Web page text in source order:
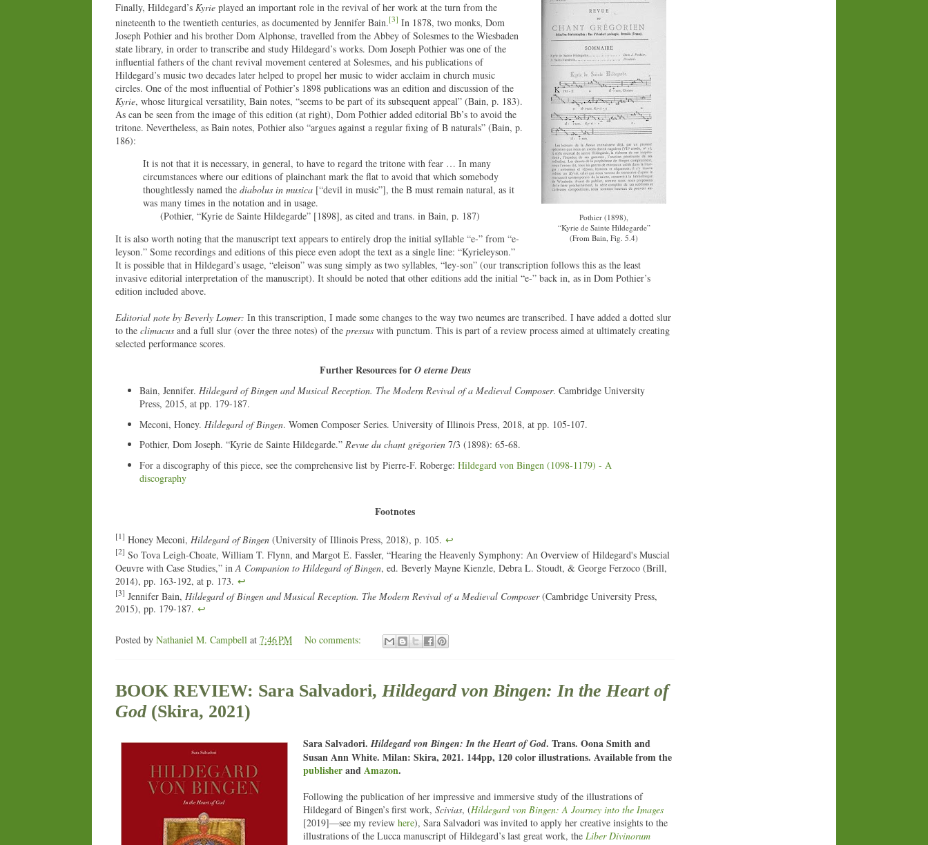
Pothier (1898),
“Kyrie de Sainte Hildegarde”
(From Bain, Fig. 5.4)
Finally, Hildegard’s Kyrie played an important role in the revival of her work at the turn from the
nineteenth to the twentieth centuries, as documented by Jennifer Bain.[3] In 1878, two monks, Dom
Joseph Pothier and his brother Dom Alphonse, travelled from the Abbey of Solesmes to the Wiesbaden
state library, in order to transcribe and study Hildegard’s works. Dom Joseph Pothier was one of the
influential fathers of the chant revival movement centered at Solesmes, and his publications of
Hildegard’s music two decades later helped to propel her music to wider acclaim in church music
circles. One of the most influential of Pothier’s 1898 publications was an edition and discussion of the
Kyrie, whose liturgical versatility, Bain notes, “seems to be part of its subsequent appeal” (Bain, p. 183).
As can be seen from the image of this edition (at right), Dom Pothier added editorial Bb’s to avoid the
tritone. Nevertheless, as Bain notes, Pothier also “argues against a regular fixing of B naturals” (Bain, p.
186):
It is not that it is necessary, in general, to have to regard the tritone with fear … In many
circumstances where our editions of plainchant mark the flat to avoid that which somebody
thoughtlessly named the diabolus in musica [“devil in music”], the B must remain natural, as it
was many times in the notation and in usage.
(Pothier, “Kyrie de Sainte Hildegarde” [1898], as cited and trans. in Bain, p. 187)
It is also worth noting that the manuscript text appears to entirely drop the initial syllable “e-” from “e-
leyson.” Some recordings and editions of this piece even adopt the text as a single line: “Kyrieleyson.”
It is possible that in Hildegard’s usage, “eleison” was sung simply as two syllables, “ley-son” (our transcription follows this as the least
invasive editorial interpretation of the manuscript). It should be noted that other editions add the initial “e-” back in, as in Dom Pothier’s
edition included above.
Editorial note by Beverly Lomer: In this transcription, I made some changes to the way two neumes are transcribed. I have added a dotted slur
to the climacus and a full slur (over the three notes) of the pressus with punctum. This is part of a review process aimed at ultimately creating
selected performance scores.
Further Resources for O eterne Deus
Bain, Jennifer. Hildegard of Bingen and Musical Reception. The Modern Revival of a Medieval Composer. Cambridge University
Press, 2015, at pp. 179-187.
Meconi, Honey. Hildegard of Bingen. Women Composer Series. University of Illinois Press, 2018, at pp. 105-107.
Pothier, Dom Joseph. “Kyrie de Sainte Hildegarde.” Revue du chant grégorien 7/3 (1898): 65-68.
For a discography of this piece, see the comprehensive list by Pierre-F. Roberge: Hildegard von Bingen (1098-1179) - A
discography
Footnotes
[1] Honey Meconi, Hildegard of Bingen (University of Illinois Press, 2018), p. 105. ↩
[2] So Tova Leigh-Choate, William T. Flynn, and Margot E. Fassler, “Hearing the Heavenly Symphony: An Overview of Hildegard's Muscial
Oeuvre with Case Studies,” in A Companion to Hildegard of Bingen, ed. Beverly Mayne Kienzle, Debra L. Stoudt, & George Ferzoco (Brill,
2014), pp. 163-192, at p. 173. ↩
[3] Jennifer Bain, Hildegard of Bingen and Musical Reception. The Modern Revival of a Medieval Composer(Cambridge University Press,
2015), pp. 179-187. ↩
Posted by Nathaniel M. Campbell at 7:46 PM No comments:
BOOK REVIEW: Sara Salvadori, Hildegard von Bingen: In the Heart of
God(Skira, 2021)
Sara Salvadori.Hildegard von Bingen: In the Heart of God. Trans. Oona Smith and
Susan Ann White. Milan: Skira, 2021. 144pp, 120 color illustrations. Available from the
publisherandAmazon.
Following the publication of her impressive and immersive study of the illustrations of
Hildegard of Bingen’s first work, Scivias, (Hildegard von Bingen: A Journey into the Images
[2019]—see my review here), Sara Salvadori was invited to apply her creative insights to the
illustrations of the Lucca manuscript of Hildegard’s last great work, the Liber Divinorum